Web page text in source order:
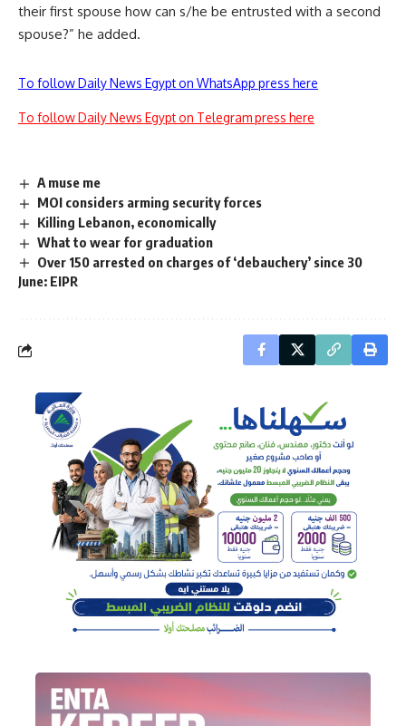
their first spouse how can s/he be entrusted with a second
spouse?” he added.
To follow Daily News Egypt on WhatsApp press here
To follow Daily News Egypt on Telegram press here
A muse me
MOI considers arming security forces
Killing Lebanon, economically
What to wear for graduation
Over 150 arrested on charges of ‘debauchery’ since 30
June: EIPR